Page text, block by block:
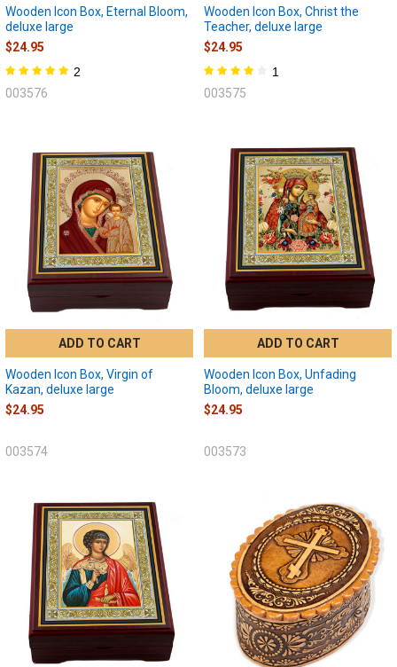
Wooden Icon Box, Eternal Bloom,
deluxe large
$24.95
2
003576
Wooden Icon Box, Christ the
Teacher, deluxe large
$24.95
1
003575
ADD TO CART
Wooden Icon Box, Virgin of
Kazan, deluxe large
$24.95
003574
ADD TO CART
Wooden Icon Box, Unfading
Bloom, deluxe large
$24.95
003573